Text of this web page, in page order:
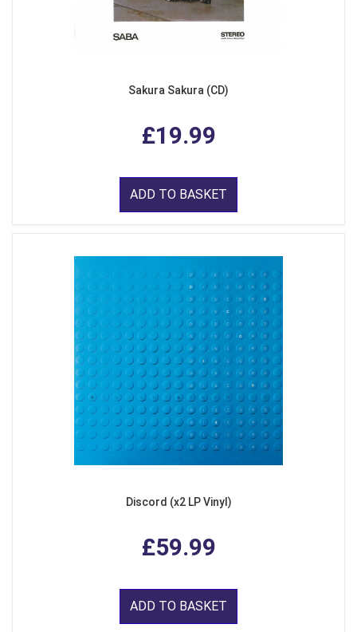
Sakura Sakura (CD)
£19.99
ADD TO BASKET
Discord (x2 LP Vinyl)
£59.99
ADD TO BASKET